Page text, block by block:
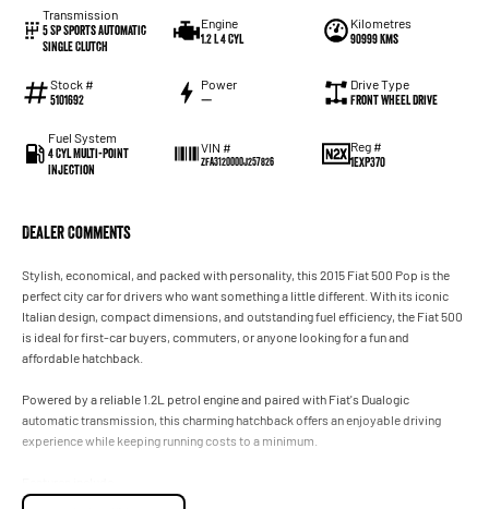
Transmission
5 Sp Sports Automatic
Single Clutch
Engine
1.2 L 4 Cyl
Kilometres
90999 Kms
Stock #
5101692
Power
—
Drive Type
Front Wheel Drive
Fuel System
4 Cyl Multi-Point
Injection
VIN #
ZFA3120000J257826
Reg #
1EXP370
Dealer Comments
Stylish, economical, and packed with personality, this 2015 Fiat 500 Pop is the
perfect city car for drivers who want something a little different. With its iconic
Italian design, compact dimensions, and outstanding fuel efficiency, the Fiat 500
is ideal for first-car buyers, commuters, or anyone looking for a fun and
affordable hatchback.
Powered by a reliable 1.2L petrol engine and paired with Fiat's Dualogic
automatic transmission, this charming hatchback offers an enjoyable driving
experience while keeping running costs to a minimum.
- 1.2L Petrol Engine